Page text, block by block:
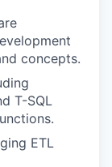
concepts.
T-SQL
ETL